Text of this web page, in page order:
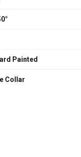
Painted
Collar